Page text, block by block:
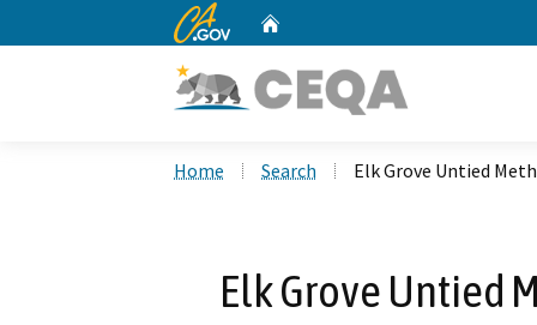
CA.gov
Home Search Elk Grove Untied
Elk Grove Untied